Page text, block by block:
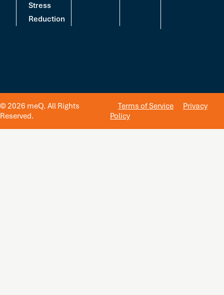
Stress
Reduction
© 2026 meQ. All Rights
Reserved.
Terms of Service
Privacy
Policy